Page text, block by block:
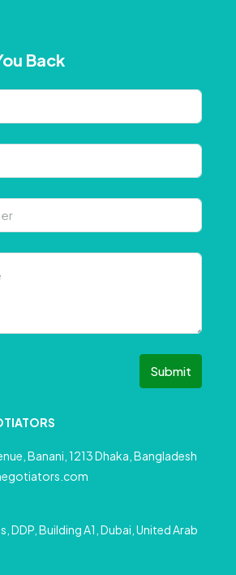
Back
Submit
Banani, 1213 Dhaka, Bangladesh
DDP, Building A1, Dubai, United Arab